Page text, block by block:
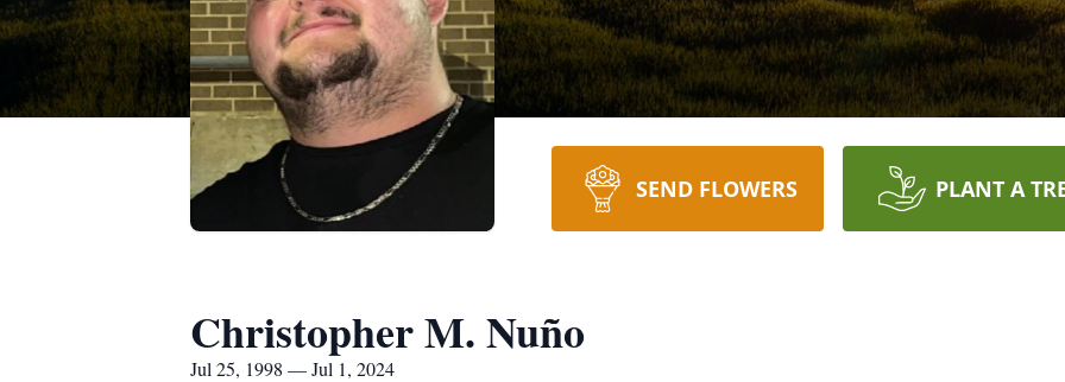
SEND FLOWERS PLANT A
Christopher M. Nuño
Jul 25, 1998 — Jul 1, 2024